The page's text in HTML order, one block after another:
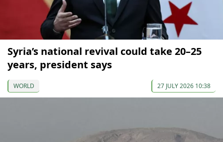
Syria’s national revival could take 20–25
years, president says
WORLD 27 JULY 2026 10:38